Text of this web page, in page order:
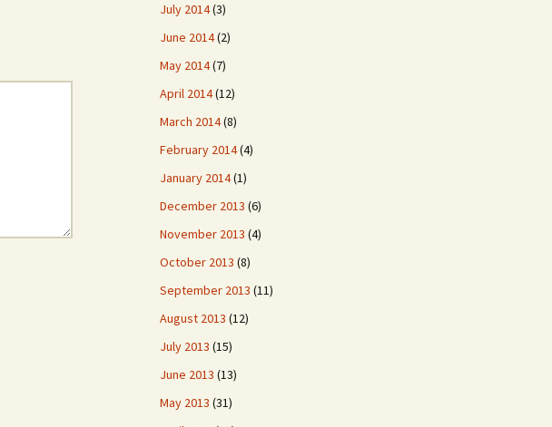
July 2014(3)
June 2014(2)
May 2014(7)
April 2014(12)
March 2014(8)
February 2014(4)
January 2014(1)
December 2013 (6)
November 2013 (4)
October 2013 (8)
September 2013 (11)
August 2013 (12)
July 2013 (15)
June 2013 (13)
May 2013 (31)